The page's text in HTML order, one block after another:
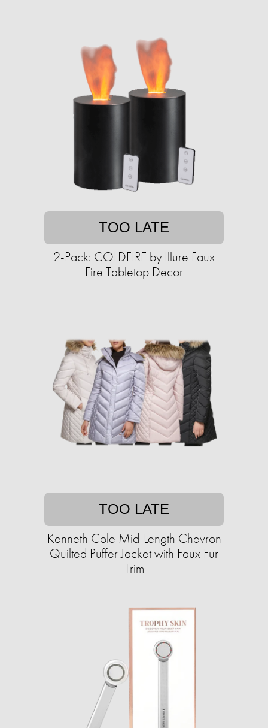
TOO LATE
2-Pack: COLDFIRE by Illure Faux
Fire Tabletop Decor
TOO LATE
Kenneth Cole Mid-Length Chevron
Quilted Puffer Jacket with Faux Fur
Trim